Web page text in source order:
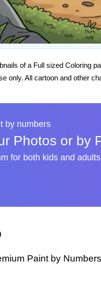
of a Full sized Coloring
only. All cartoon and other
by numbers
Photos or by
for both kids and adults
Paint by